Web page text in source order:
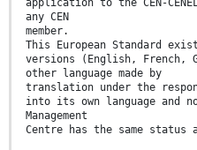
any CEN
member.
This European Standard
versions (English, French,
other language made by
translation under the
into its own language and
Management
Centre has the same